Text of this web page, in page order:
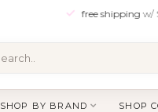
free shipping w/
SHOP BY BRAND SHOP